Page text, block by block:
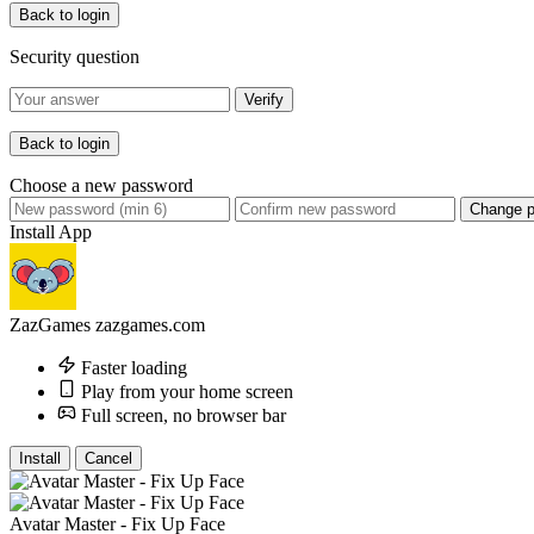
Back to login
Security question
Verify
Back to login
Choose a new password
Change
Install App
ZazGames zazgames.com
Faster loading
Play from your home screen
Full screen, no browser bar
Install Cancel
Avatar Master - Fix Up Face